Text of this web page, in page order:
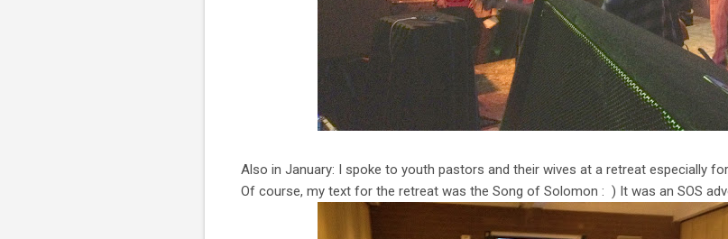
Also in January: I spoke to youth pastors and their wives at a retreat especially
Of course, my text for the retreat was the Song of Solomon : ) It was an SOS